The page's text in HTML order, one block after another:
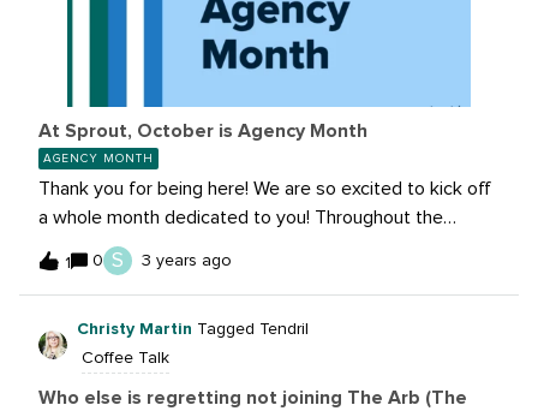
At Sprout, October is Agency Month
AGENCY MONTH
Thank you for being here! We are so excited to kick off
a whole month dedicated to you! Throughout the
month of October, we’re creating tons of opportunities
to connect, network and deepen relationships with our
learning from peers is amongst the most valuable
content the Agency Partner Program offers, which is
why we’ve put together an action-packed lineup of
1 0 S 3 years ago
Christy Martin Tagged Tendril
Coffee Talk
Who else is regretting not joining The Arb (The